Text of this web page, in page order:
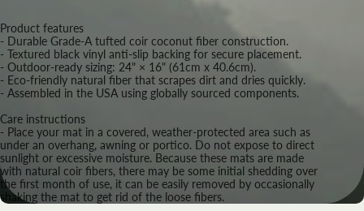
Product features
- Durable Grade-A tufted coir coconut fiber construction.
- Textured black vinyl anti-slip backing for secure placement.
- Outdoor-ready sizing: 24" × 16" (61cm x 40.6cm).
- Eco-friendly natural fiber that scrapes dirt and dries quickly.
- Assembled in the USA using globally sourced components.
Care instructions
- Place your mat in a covered, weather-protected area such as
under an overhang, awning or portico. Do not expose to direct
sunlight or excessive moisture. Because these mats are made
with natural coir fibers, there may be some initial shedding over
the first month of use, it can be easily removed by occasionally
shaking the mat to get rid of the loose fibers.